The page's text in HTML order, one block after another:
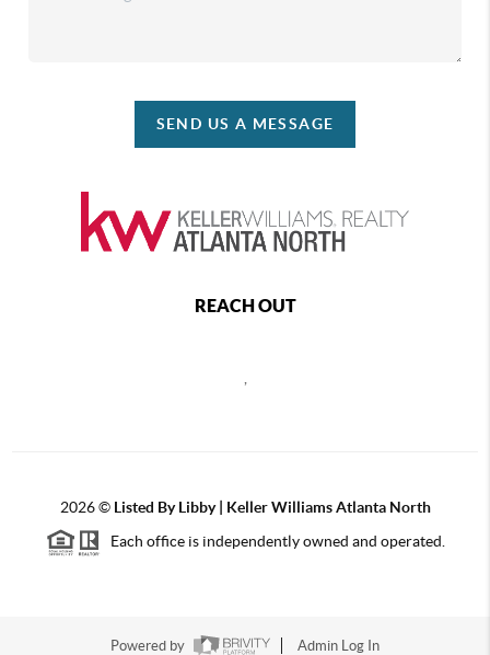
SEND US A MESSAGE
REACH OUT
2026© Listed By Libby | Keller Williams Atlanta North
Each office is independently owned and operated.
Powered by Admin Log In